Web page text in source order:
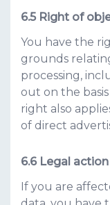
Right of
You have the
grounds
processing,
out on the
right also
of direct
Legal action
If you are